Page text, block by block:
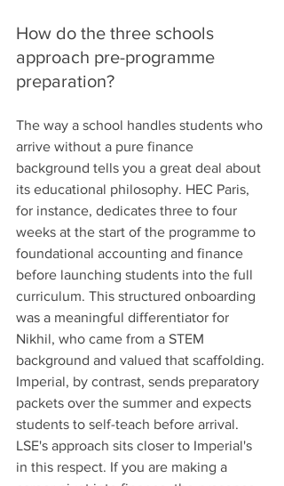
How do the three schools
approach pre-programme
preparation?
The way a school handles students who
arrive without a pure finance
background tells you a great deal about
its educational philosophy. HEC Paris,
for instance, dedicates three to four
weeks at the start of the programme to
foundational accounting and finance
before launching students into the full
curriculum. This structured onboarding
was a meaningful differentiator for
Nikhil, who came from a STEM
background and valued that scaffolding.
Imperial, by contrast, sends preparatory
packets over the summer and expects
students to self-teach before arrival.
LSE's approach sits closer to Imperial's
in this respect. If you are making a